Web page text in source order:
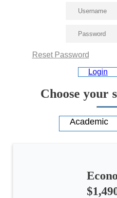
Reset Password
Login
Choose your